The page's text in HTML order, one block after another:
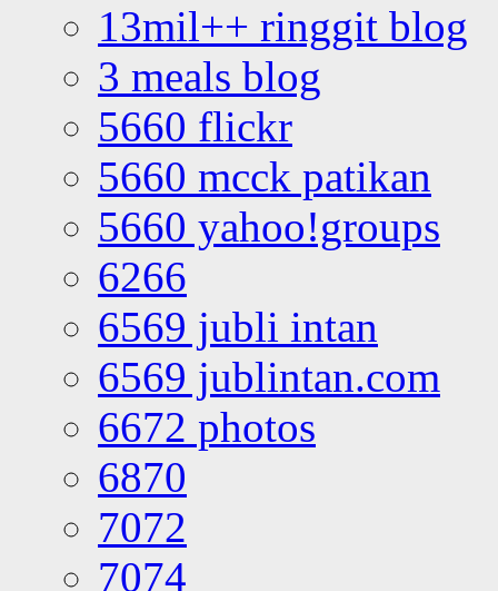
13mil++ ringgit blog
3 meals blog
5660 flickr
5660 mcck patikan
5660 yahoo!groups
6266
6569 jubli intan
6569 jublintan.com
6672 photos
6870
7072
7074